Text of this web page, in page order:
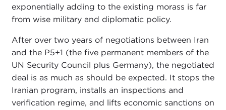
exponentially adding to the existing morass is far
from wise military and diplomatic policy.
After over two years of negotiations between Iran
and the P5+1 (the five permanent members of the
UN Security Council plus Germany), the negotiated
deal is as much as should be expected. It stops the
Iranian program, installs an inspections and
verification regime, and lifts economic sanctions on